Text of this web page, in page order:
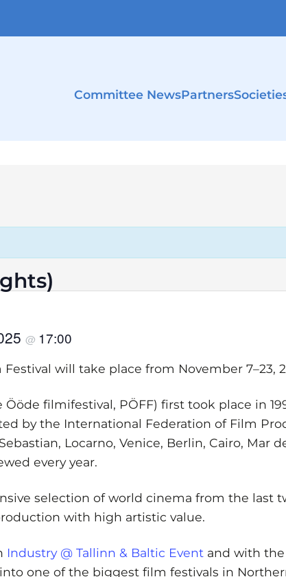
Committee NewsPartners
@ 17:00
will take place from November 7–23,
filmifestival, PÖFF) first took place in
by the International Federation of Film
Locarno, Venice, Berlin, Cairo, Mar
every year.
selection of world cinema from the last
with high artistic value.
Industry @ Tallinn & Baltic Event and with
one of the biggest film festivals in